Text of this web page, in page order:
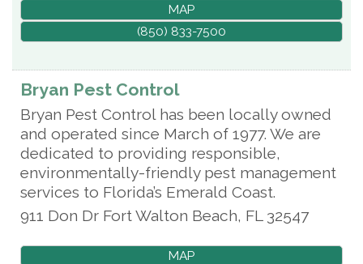
MAP
(850) 833-7500
Bryan Pest Control
Bryan Pest Control has been locally owned
and operated since March of 1977. We are
dedicated to providing responsible,
environmentally-friendly pest management
services to Florida’s Emerald Coast.
911 Don Dr Fort Walton Beach, FL 32547
MAP